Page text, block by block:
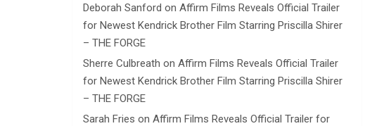
Deborah Sanford onAffirm Films Reveals Official Trailer
for Newest Kendrick Brother Film Starring Priscilla Shirer
– THE FORGE
Sherre Culbreath onAffirm Films Reveals Official Trailer
for Newest Kendrick Brother Film Starring Priscilla Shirer
– THE FORGE
Sarah Fries onAffirm Films Reveals Official Trailer for